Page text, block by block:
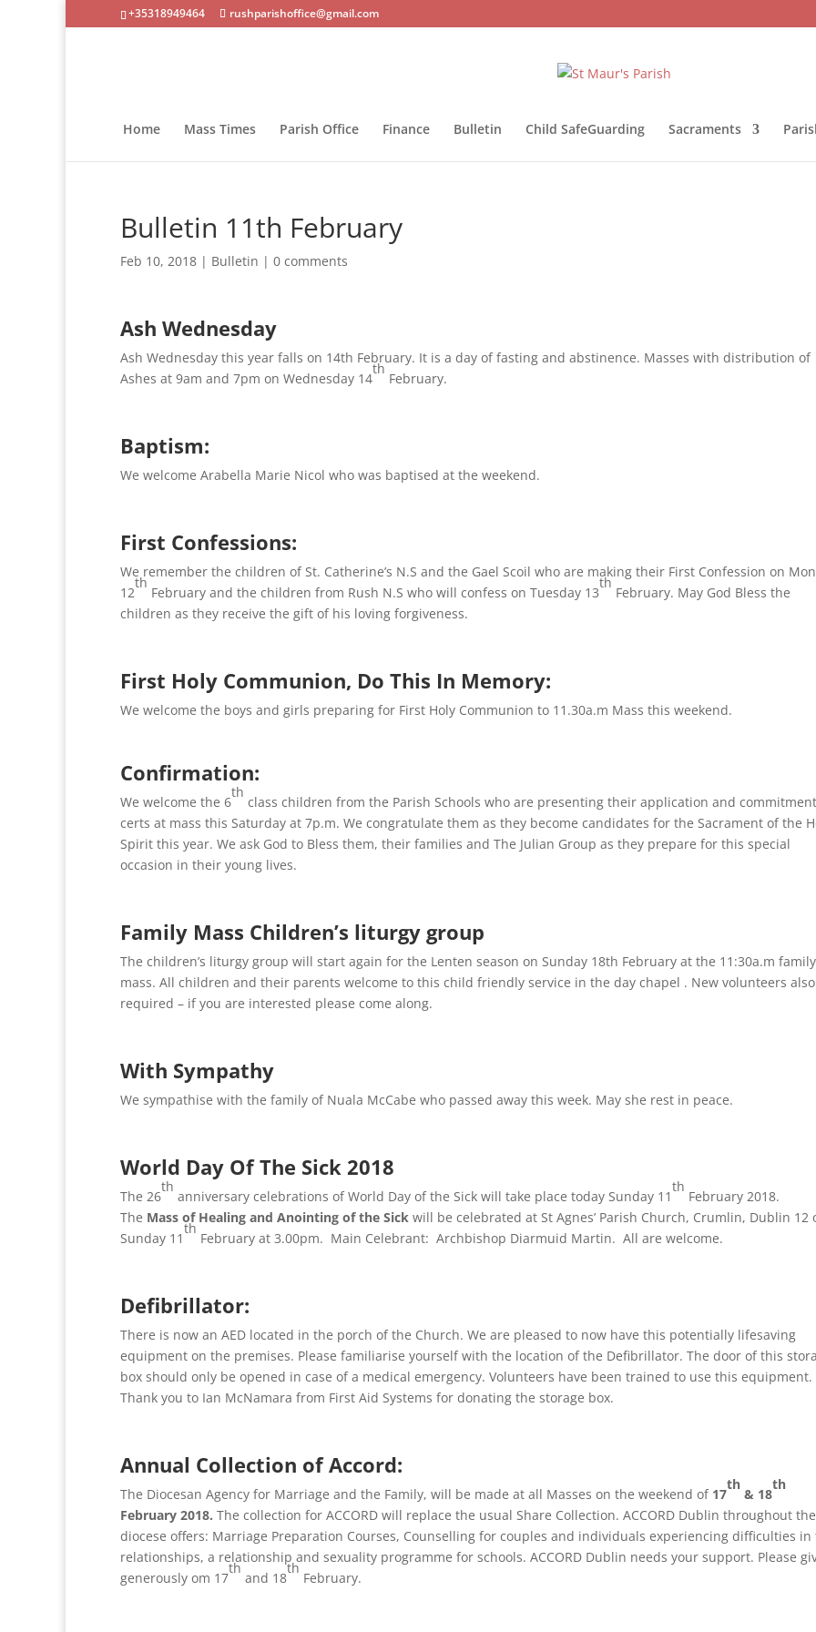
+35318949464 rushparishoffice@gmail.com
Home Mass Times Parish Office Finance Bulletin Child SafeGuarding Sacraments
Bulletin 11th February
Feb 10, 2018 | Bulletin | 0 comments
Ash Wednesday
Ash Wednesday this year falls on 14th February. It is a day of fasting and abstinence. Masses with distribution of
Ashes at 9am and 7pm on Wednesday 14
th
February.
Baptism:
We welcome Arabella Marie Nicol who was baptised at the weekend.
First Confessions:
We remember the children of St. Catherine’s N.S and the Gael Scoil who are making their First Confession on
12
th
February and the children from Rush N.S who will confess on Tuesday 13
th
February. May God Bless the
children as they receive the gift of his loving forgiveness.
First Holy Communion, Do This In Memory:
We welcome the boys and girls preparing for First Holy Communion to 11.30a.m Mass this weekend.
Confirmation:
We welcome the 6
th
class children from the Parish Schools who are presenting their application and commitment
certs at mass this Saturday at 7p.m. We congratulate them as they become candidates for the Sacrament of the
Spirit this year. We ask God to Bless them, their families and The Julian Group as they prepare for this special
occasion in their young lives.
Family Mass Children’s liturgy group
The children’s liturgy group will start again for the Lenten season on Sunday 18th February at the 11:30a.m family
mass. All children and their parents welcome to this child friendly service in the day chapel . New volunteers also
required – if you are interested please come along.
With Sympathy
We sympathise with the family of Nuala McCabe who passed away this week. May she rest in peace.
World Day Of The Sick 2018
The 26
th
anniversary celebrations of World Day of the Sick will take place today Sunday 11
th
February 2018.
The Mass of Healing and Anointing of the Sick will be celebrated at St Agnes’ Parish Church, Crumlin, Dublin 12
Sunday 11
th
February at 3.00pm. Main Celebrant: Archbishop Diarmuid Martin. All are welcome.
Defibrillator:
There is now an AED located in the porch of the Church. We are pleased to now have this potentially lifesaving
equipment on the premises. Please familiarise yourself with the location of the Defibrillator. The door of this
box should only be opened in case of a medical emergency. Volunteers have been trained to use this equipment.
Thank you to Ian McNamara from First Aid Systems for donating the storage box.
Annual Collection of Accord:
The Diocesan Agency for Marriage and the Family, will be made at all Masses on the weekend of 17
th
& 18
th
February 2018. The collection for ACCORD will replace the usual Share Collection. ACCORD Dublin throughout the
diocese offers: Marriage Preparation Courses, Counselling for couples and individuals experiencing difficulties
relationships, a relationship and sexuality programme for schools. ACCORD Dublin needs your support. Please
generously om 17
th
and 18
th
February.